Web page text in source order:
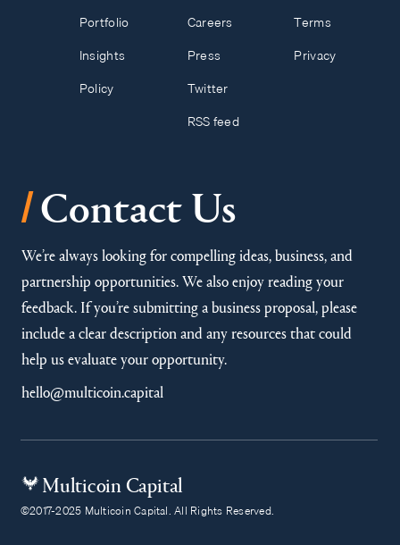
Portfolio
Insights
Policy
Careers
Press
Twitter
RSS feed
Terms
Privacy
/Contact Us
We’re always looking for compelling ideas, business, and
partnership opportunities. We also enjoy reading your
feedback. If you’re submitting a business proposal, please
include a clear description and any resources that could
help us evaluate your opportunity.
hello@multicoin.capital
Multicoin Capital
©2017-2025 Multicoin Capital. All Rights Reserved.